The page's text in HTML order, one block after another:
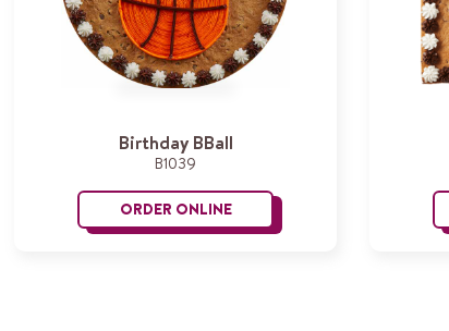
Birthday BBall
B1039
ORDER ONLINEBirthday BBall